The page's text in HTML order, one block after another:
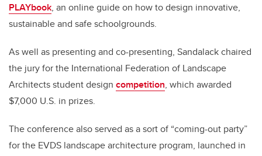
PLAYbook, an online guide on how to design innovative,
sustainable and safe schoolgrounds.
As well as presenting and co-presenting, Sandalack chaired
the jury for the International Federation of Landscape
Architects student design competition, which awarded
$7,000 U.S. in prizes.
The conference also served as a sort of “coming-out party”
for the EVDS landscape architecture program, launched in